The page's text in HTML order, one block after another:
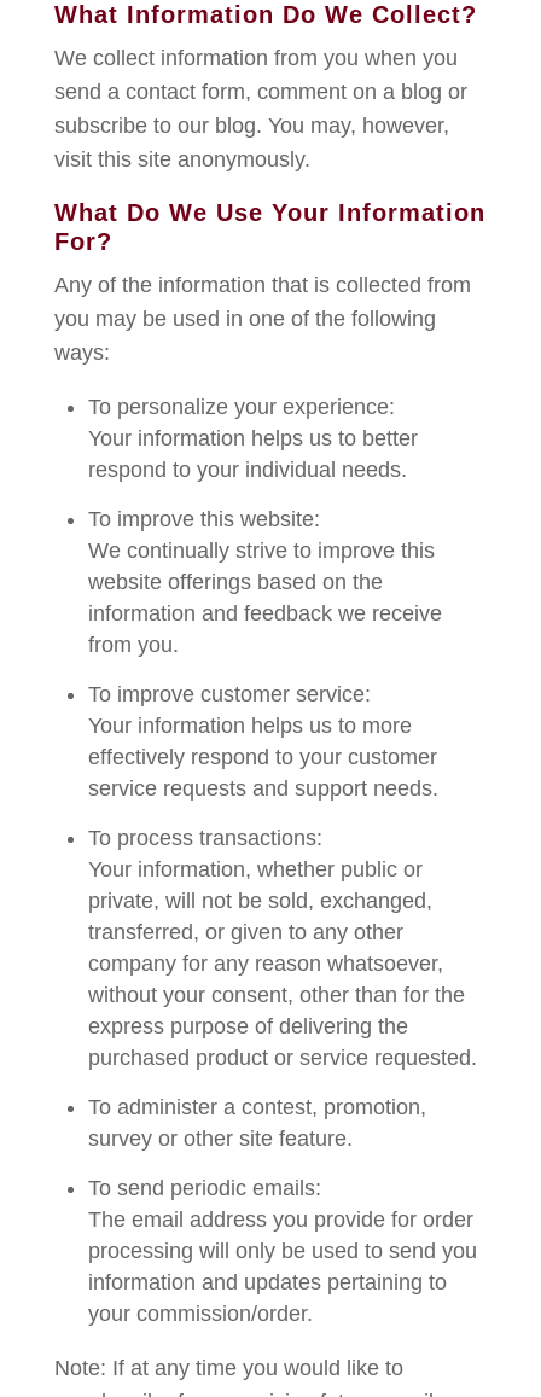
What Information Do We Collect?
We collect information from you when you
send a contact form, comment on a blog or
subscribe to our blog. You may, however,
visit this site anonymously.
What Do We Use Your Information
For?
Any of the information that is collected from
you may be used in one of the following
ways:
To personalize your experience:
Your information helps us to better
respond to your individual needs.
To improve this website:
We continually strive to improve this
website offerings based on the
information and feedback we receive
from you.
To improve customer service:
Your information helps us to more
effectively respond to your customer
service requests and support needs.
To process transactions:
Your information, whether public or
private, will not be sold, exchanged,
transferred, or given to any other
company for any reason whatsoever,
without your consent, other than for the
express purpose of delivering the
purchased product or service requested.
To administer a contest, promotion,
survey or other site feature.
To send periodic emails:
The email address you provide for order
processing will only be used to send you
information and updates pertaining to
your commission/order.
Note: If at any time you would like to